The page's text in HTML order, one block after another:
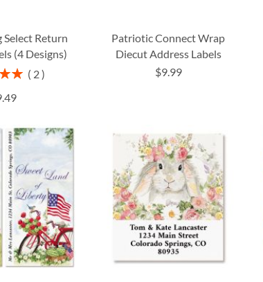
Select Return
(4 Designs)
2
Patriotic Connect Wrap
Diecut Address Labels
$9.99